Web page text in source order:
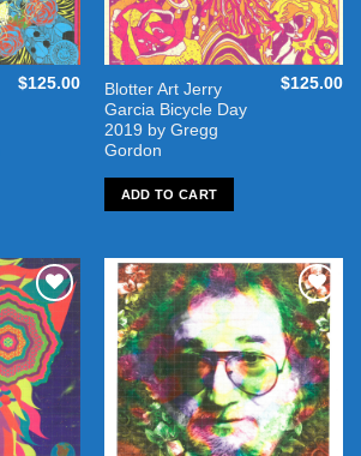
$125.00
Blotter Art Jerry
Garcia Bicycle Day
2019 by Gregg
Gordon
$125.00
ADD TO CART
Add to
wishlist
Add to
wishlist